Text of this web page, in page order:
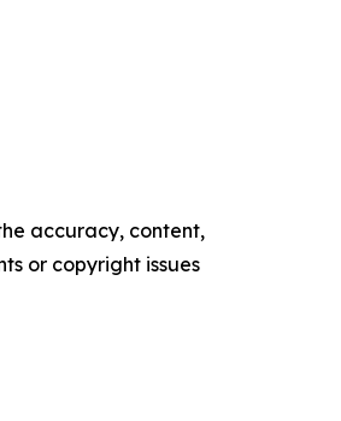
accuracy, content,
or copyright issues